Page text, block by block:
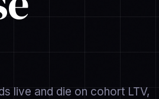
live and die on cohort LTV,